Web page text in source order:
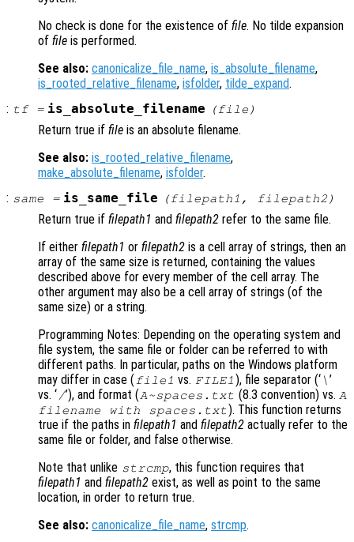
No check is done for the existence of file. No tilde expansion
of file is performed.
See also: canonicalize_file_name, is_absolute_filename,
is_rooted_relative_filename, isfolder, tilde_expand.
: tf= is_absolute_filename (file )
Return true if file is an absolute filename.
See also: is_rooted_relative_filename,
make_absolute_filename, isfolder.
: same = is_same_file (filepath1 , filepath2)
Return true if filepath1 and filepath2 refer to the same file.
If either filepath1 or filepath2 is a cell array of strings, then an
array of the same size is returned, containing the values
described above for every member of the cell array. The
other argument may also be a cell array of strings (of the
same size) or a string.
Programming Notes: Depending on the operating system and
file system, the same file or folder can be referred to with
different paths. In particular, paths on the Windows platform
may differ in case (file1 vs. FILE1 ), file separator (‘ \’
vs. ‘/’), and format (A~spaces.txt (8.3 convention) vs. A
filename with spaces.txt). This function returns
true if the paths in filepath1 and filepath2 actually refer to the
same file or folder, and false otherwise.
Note that unlike strcmp, this function requires that
filepath1 and filepath2 exist, as well as point to the same
location, in order to return true.
See also: canonicalize_file_name, strcmp.